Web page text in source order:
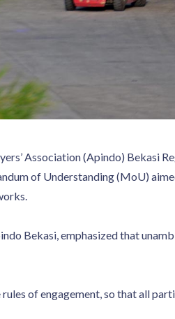
Association (Apindo) Bekasi
of Understanding (MoU)
Bekasi, emphasized that
of engagement, so that all